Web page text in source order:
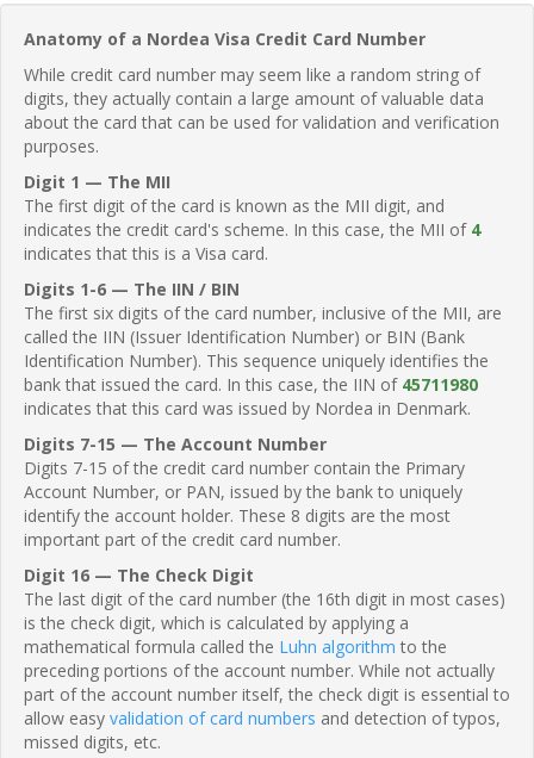
Anatomy of a Nordea Visa Credit Card Number
While credit card number may seem like a random string of
digits, they actually contain a large amount of valuable data
about the card that can be used for validation and verification
purposes.
Digit 1 — The MII
The first digit of the card is known as the MII digit, and
indicates the credit card's scheme. In this case, the MII of 4
indicates that this is a Visa card.
Digits 1-6 — The IIN / BIN
The first six digits of the card number, inclusive of the MII, are
called the IIN (Issuer Identification Number) or BIN (Bank
Identification Number). This sequence uniquely identifies the
bank that issued the card. In this case, the IIN of 45711980
indicates that this card was issued by Nordea in Denmark.
Digits 7-15 — The Account Number
Digits 7-15 of the credit card number contain the Primary
Account Number, or PAN, issued by the bank to uniquely
identify the account holder. These 8 digits are the most
important part of the credit card number.
Digit 16 — The Check Digit
The last digit of the card number (the 16th digit in most cases)
is the check digit, which is calculated by applying a
mathematical formula called the Luhn algorithm to the
preceding portions of the account number. While not actually
part of the account number itself, the check digit is essential to
allow easy validation of card numbers and detection of typos,
missed digits, etc.